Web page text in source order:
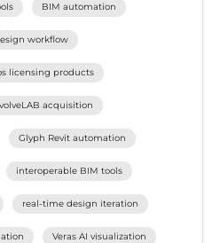
BIM automation
workflow
licensing products
acquisition
Glyph Revit automation
interoperable BIM tools
real-time design iteration
Veras AI visualization